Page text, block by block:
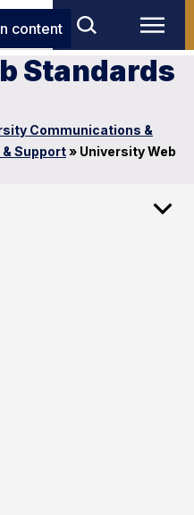
content
Standards
Communications &
Support» University Web